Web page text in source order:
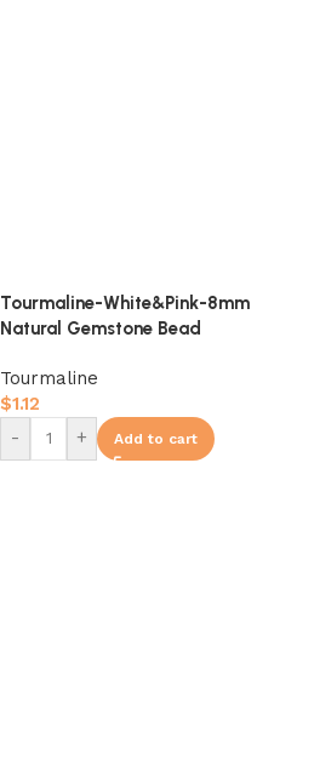
Tourmaline-White&Pink-8mm
Natural Gemstone Bead
Tourmaline
$1.12
-
+ Add to cart